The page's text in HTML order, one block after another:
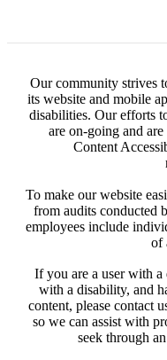
Our community strives
its website and mobile
disabilities. Our efforts
are on-going and
Content
To make our website
from audits conducted
employees include
of
If you are a user with
with a disability, and
content, please contact
so we can assist with
seek through